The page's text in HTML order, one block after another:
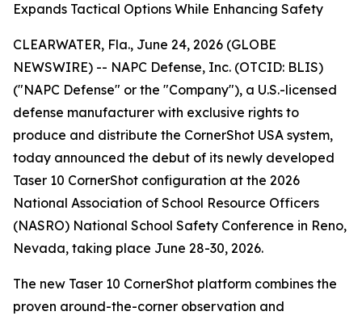
Expands Tactical Options While Enhancing Safety
CLEARWATER, Fla., June 24, 2026 (GLOBE
NEWSWIRE) -- NAPC Defense, Inc. (OTCID: BLIS)
("NAPC Defense" or the "Company"), a U.S.-licensed
defense manufacturer with exclusive rights to
produce and distribute the CornerShot USA system,
today announced the debut of its newly developed
Taser 10 CornerShot configuration at the 2026
National Association of School Resource Officers
(NASRO) National School Safety Conference in Reno,
Nevada, taking place June 28-30, 2026.
The new Taser 10 CornerShot platform combines the
proven around-the-corner observation and